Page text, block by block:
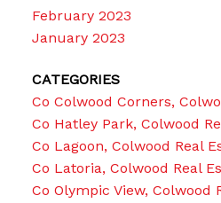
February 2023
January 2023
CATEGORIES
Co Colwood Corners,
Co Hatley Park, Colwood
Co Lagoon, Colwood Real
Co Latoria, Colwood Real
Co Olympic View, Colwood